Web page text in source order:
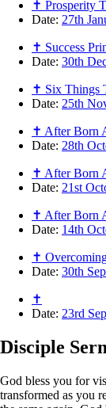
✝ Prosperity
Date: 27th
✝ Success
Date: 30th
✝ Six Things
Date: 25th
✝ After Born
Date: 28th
✝ After Born
Date: 21st
✝ After Born
Date: 14th
✝
Date: 30th
✝
Date: 23rd
Disciple
God bless you for
transformed as you